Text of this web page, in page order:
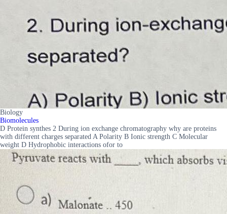
Biology
Biomolecules
D Protein synthes 2 During ion exchange chromatography why are proteins
with different charges separated A Polarity B Ionic strength C Molecular
weight D Hydrophobic interactions ofor to